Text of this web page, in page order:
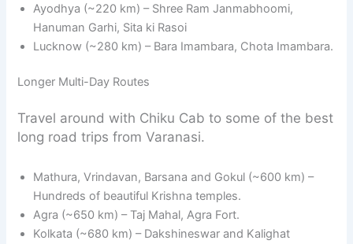
Ayodhya (~220 km) – Shree Ram Janmabhoomi,
Hanuman Garhi, Sita ki Rasoi
Lucknow (~280 km) – Bara Imambara, Chota Imambara.
Longer Multi-Day Routes
Travel around with Chiku Cab to some of the best
long road trips from Varanasi.
Mathura, Vrindavan, Barsana and Gokul (~600 km) –
Hundreds of beautiful Krishna temples.
Agra (~650 km) – Taj Mahal, Agra Fort.
Kolkata (~680 km) – Dakshineswar and Kalighat